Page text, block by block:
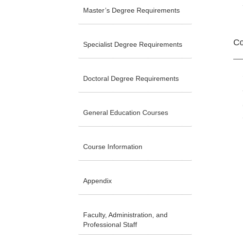
Master’s Degree Requirements
Specialist Degree Requirements
Doctoral Degree Requirements
General Education Courses
Course Information
Appendix
Faculty, Administration, and
Professional Staff